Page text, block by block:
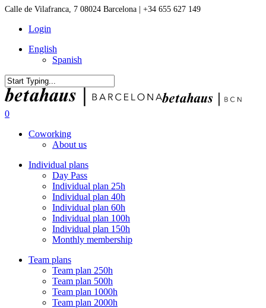
Skip
main
Calle de Vilafranca, 7 08024 Barcelona | +34 655 627 149
Login
English
Spanish
Close
Search
0
Coworking
About us
Individual plans
Day Pass
Individual plan 25h
Individual plan 40h
Individual plan 60h
Individual plan 100h
Individual plan 150h
Monthly membership
Team plans
Team plan 250h
Team plan 500h
Team plan 1000h
Team plan 2000h